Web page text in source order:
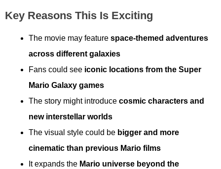
Key Reasons This Is Exciting
The movie may feature space-themed adventures
across different galaxies
Fans could see iconic locations from the Super
Mario Galaxy games
The story might introduce cosmic characters and
new interstellar worlds
The visual style could be bigger and more
cinematic than previous Mario films
It expands the Mario universe beyond the